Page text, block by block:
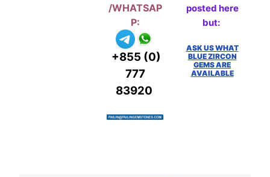
/WHATSAP
P:
+855 (0)
777
83920
posted here
but:
ASK US WHAT
BLUE ZIRCON
GEMS ARE
AVAILABLE